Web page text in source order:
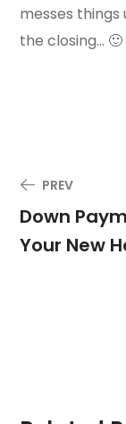
messes things
the closing… 🙂
PREV
Down
Your New